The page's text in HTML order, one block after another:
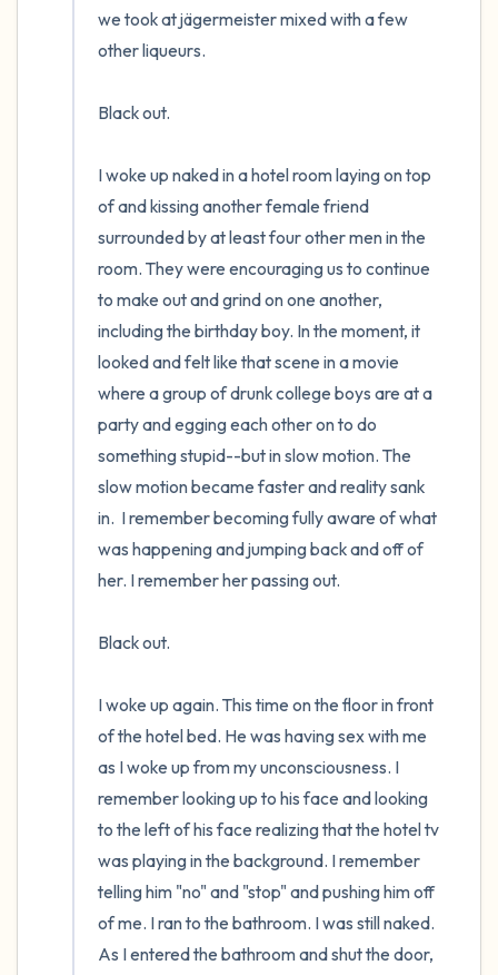
we took at jägermeister mixed with a few
other liqueurs.
Black out.
I woke up naked in a hotel room laying on top
of and kissing another female friend
surrounded by at least four other men in the
room. They were encouraging us to continue
to make out and grind on one another,
including the birthday boy. In the moment, it
looked and felt like that scene in a movie
where a group of drunk college boys are at a
party and egging each other on to do
something stupid--but in slow motion. The
slow motion became faster and reality sank
in.  I remember becoming fully aware of what
was happening and jumping back and off of
her. I remember her passing out.
Black out.
I woke up again. This time on the floor in front
of the hotel bed. He was having sex with me
as I woke up from my unconsciousness. I
remember looking up to his face and looking
to the left of his face realizing that the hotel tv
was playing in the background. I remember
telling him "no" and "stop" and pushing him off
of me. I ran to the bathroom. I was still naked.
As I entered the bathroom and shut the door,